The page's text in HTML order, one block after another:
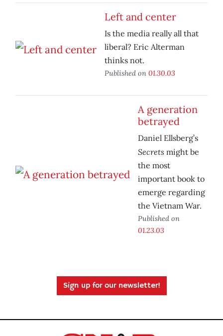
Left and center
Is the media really all that
liberal? Eric Alterman
thinks not.
Published on 01.30.03
A generation
betrayed
Daniel Ellsberg’s
Secrets might be
the most
important book to
emerge regarding
the Vietnam War.
Published on
01.23.03
Sign up for our newsletter!